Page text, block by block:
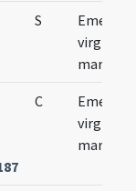
S
virginis
martyris
C
virginis
martyris